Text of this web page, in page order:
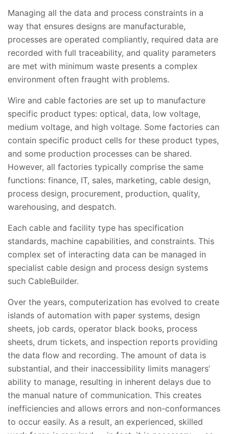
Managing all the data and process constraints in a
way that ensures designs are manufacturable,
processes are operated compliantly, required data are
recorded with full traceability, and quality parameters
are met with minimum waste presents a complex
environment often fraught with problems.
Wire and cable factories are set up to manufacture
specific product types: optical, data, low voltage,
medium voltage, and high voltage. Some factories can
contain specific product cells for these product types,
and some production processes can be shared.
However, all factories typically comprise the same
functions: finance, IT, sales, marketing, cable design,
process design, procurement, production, quality,
warehousing, and despatch.
Each cable and facility type has specification
standards, machine capabilities, and constraints. This
complex set of interacting data can be managed in
specialist cable design and process design systems
such CableBuilder.
Over the years, computerization has evolved to create
islands of automation with paper systems, design
sheets, job cards, operator black books, process
sheets, drum tickets, and inspection reports providing
the data flow and recording. The amount of data is
substantial, and their inaccessibility limits managers’
ability to manage, resulting in inherent delays due to
the manual nature of communication. This creates
inefficiencies and allows errors and non-conformances
to occur easily. As a result, an experienced, skilled